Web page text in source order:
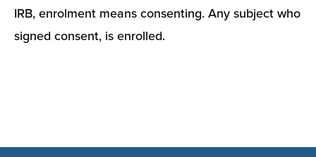
IRB, enrolment means consenting. Any subject who
signed consent, is enrolled.